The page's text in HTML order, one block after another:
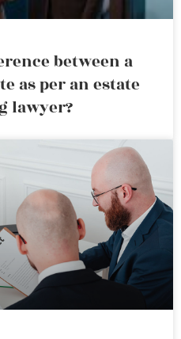
between a
as per an estate
lawyer?